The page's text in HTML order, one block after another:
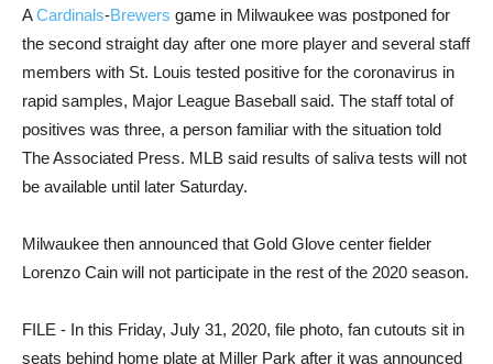
ACardinals-Brewers game in Milwaukee was postponed for
the second straight day after one more player and several staff
members with St. Louis tested positive for the coronavirus in
rapid samples, Major League Baseball said. The staff total of
positives was three, a person familiar with the situation told
The Associated Press. MLB said results of saliva tests will not
be available until later Saturday.
Milwaukee then announced that Gold Glove center fielder
Lorenzo Cain will not participate in the rest of the 2020 season.
FILE - In this Friday, July 31, 2020, file photo, fan cutouts sit in
seats behind home plate at Miller Park after it was announced